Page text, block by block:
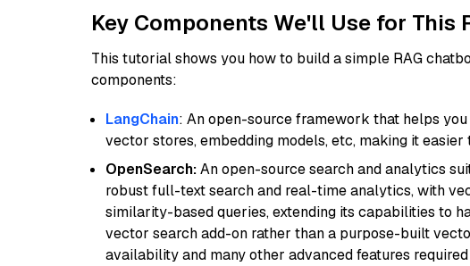
Key Components We'll Use for This
This tutorial shows you how to build a simple RAG
components:
LangChain: An open-source framework that helps
vector stores, embedding models, etc, making it easier
OpenSearch:An open-source search and analytics
robust full-text search and real-time analytics, with
similarity-based queries, extending its capabilities to
vector search add-on rather than a purpose-built
availability and many other advanced features